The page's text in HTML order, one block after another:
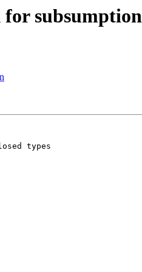
subsumption
types